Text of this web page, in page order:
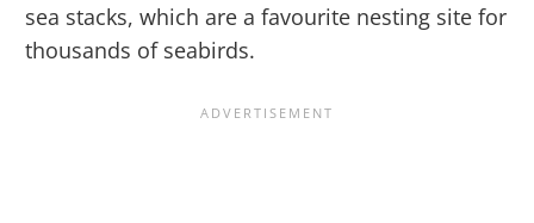
sea stacks, which are a favourite nesting site for
thousands of seabirds.